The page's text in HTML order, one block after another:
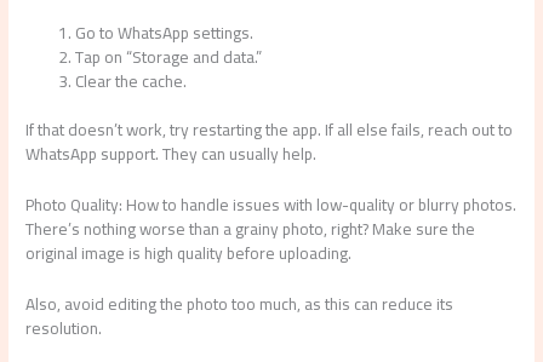
Go to WhatsApp settings.
Tap on “Storage and data.”
Clear the cache.
If that doesn’t work, try restarting the app. If all else fails, reach out to
WhatsApp support. They can usually help.
Photo Quality: How to handle issues with low-quality or blurry photos.
There’s nothing worse than a grainy photo, right? Make sure the
original image is high quality before uploading.
Also, avoid editing the photo too much, as this can reduce its
resolution.